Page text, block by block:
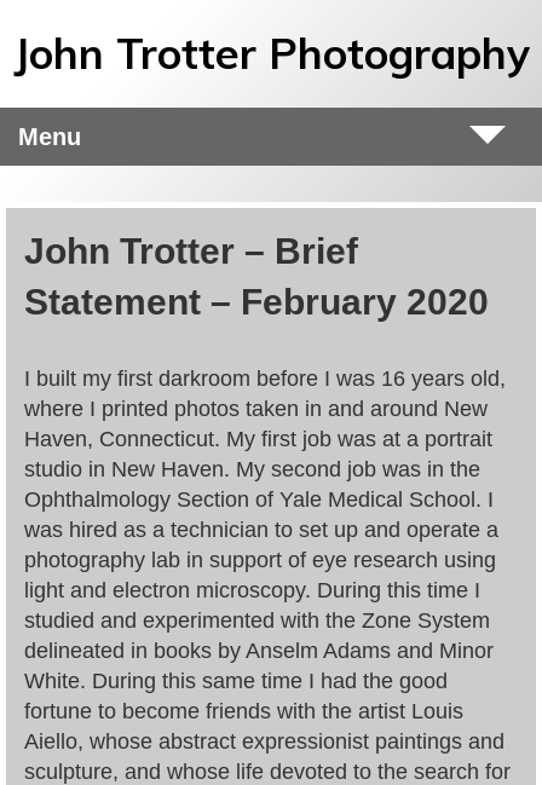
John Trotter Photography
Menu
John Trotter – Brief
Statement – February 2020
I built my first darkroom before I was 16 years old,
where I printed photos taken in and around New
Haven, Connecticut. My first job was at a portrait
studio in New Haven. My second job was in the
Ophthalmology Section of Yale Medical School. I
was hired as a technician to set up and operate a
photography lab in support of eye research using
light and electron microscopy. During this time I
studied and experimented with the Zone System
delineated in books by Anselm Adams and Minor
White. During this same time I had the good
fortune to become friends with the artist Louis
Aiello, whose abstract expressionist paintings and
sculpture, and whose life devoted to the search for